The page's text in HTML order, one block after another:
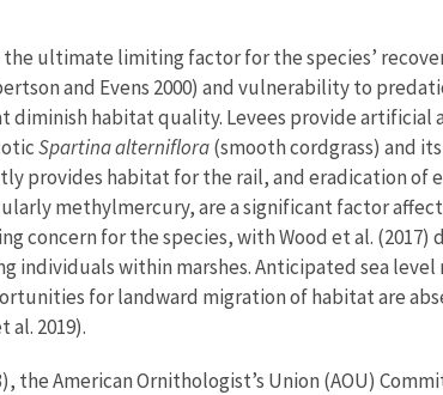
ultimate limiting factor for the species’
and Evens 2000) and vulnerability to
diminish habitat quality. Levees provide
Spartina alterniflora(smooth cordgrass) and
provides habitat for the rail, and eradication of
methylmercury, are a significant factor
concern for the species, with Wood et al.
individuals within marshes. Anticipated sea
for landward migration of habitat are
al. 2019).
the American Ornithologist’s Union (AOU)